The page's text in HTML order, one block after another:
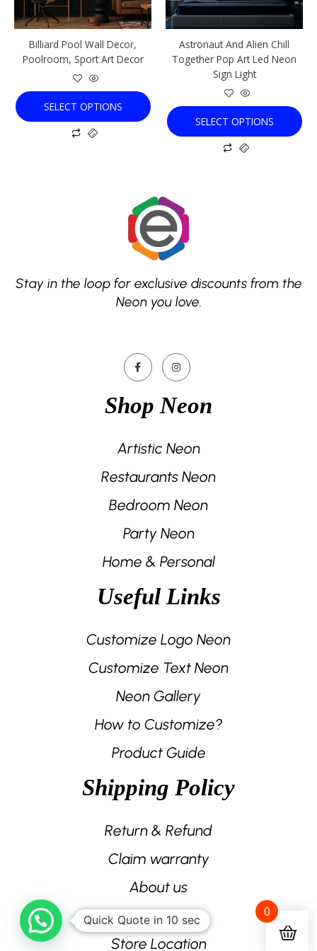
Billiard Pool Wall Decor,
Poolroom, Sport Art Decor
SELECT OPTIONS
be
chosen
on
the
product
page
Astronaut And Alien Chill
Together Pop Art Led Neon
Sign Light
SELECT OPTIONS
be
chosen
on
the
product
page
Stay in the loop for exclusive discounts from the
Neon you love.
Shop Neon
Artistic Neon
Restaurants Neon
Bedroom Neon
Party Neon
Home & Personal
Useful Links
Customize Logo Neon
Customize Text Neon
Neon Gallery
How to Customize?
Product Guide
Shipping Policy
Return & Refund
Claim warranty
About us
Contact us
Store Location
Quick Quote in 10 sec
0